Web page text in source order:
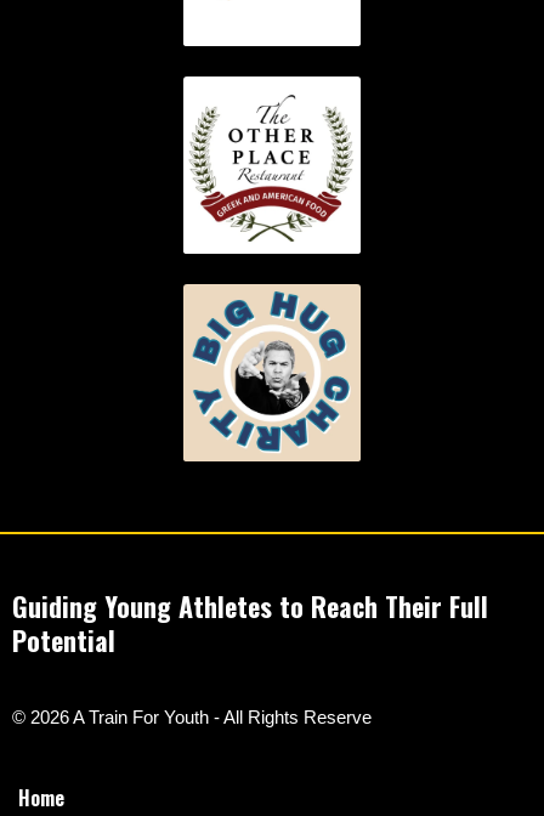
Guiding Young Athletes to Reach Their Full
Potential
© 2026 A Train For Youth - All Rights Reserve
Home